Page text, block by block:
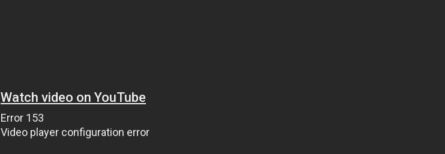
Watch video on YouTube
Error 153
Video player configuration error